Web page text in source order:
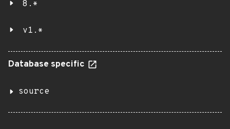
8.*
v1.*
Database specific
source